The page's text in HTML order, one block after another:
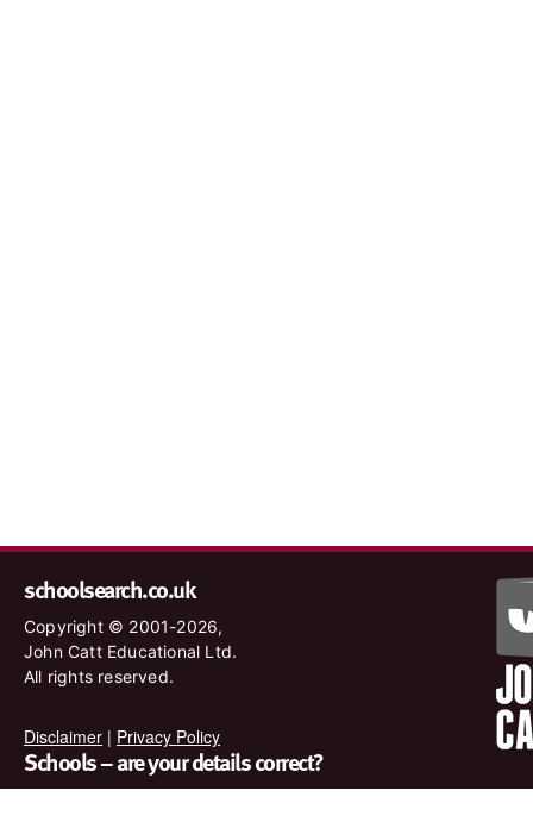
schoolsearch.co.uk
Copyright © 2001-2026,
John Catt Educational Ltd.
All rights reserved.
Disclaimer | Privacy Policy
Schools – are your details correct?